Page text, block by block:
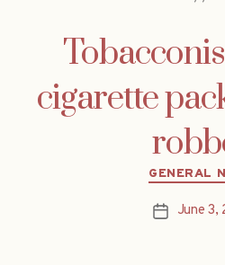
cigarette
GENERAL
PostJune 3,